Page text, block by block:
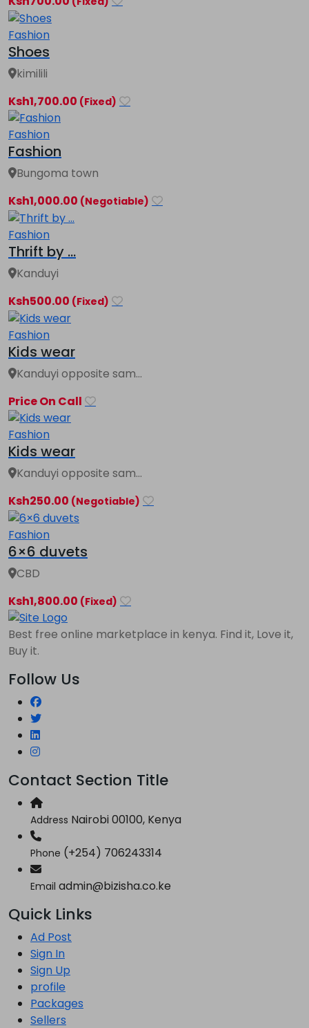
Fashion
Shoes
kimilili
Ksh1,700.00 (Fixed)
Fashion
Fashion
Bungoma town
Ksh1,000.00 (Negotiable)
Fashion
Thrift by ...
Kanduyi
Ksh500.00 (Fixed)
Fashion
Kids wear
Kanduyi opposite sam...
Price On Call
Fashion
Kids wear
Kanduyi opposite sam...
Ksh250.00 (Negotiable)
Fashion
6×6 duvets
CBD
Ksh1,800.00 (Fixed)
Best free online marketplace in kenya. Find it, Love it,
Buy it.
Follow Us
Contact Section Title
Address Nairobi 00100, Kenya
Phone (+254) 706243314
Email admin@bizisha.co.ke
Quick Links
Ad Post
Sign In
Sign Up
profile
Packages
Sellers